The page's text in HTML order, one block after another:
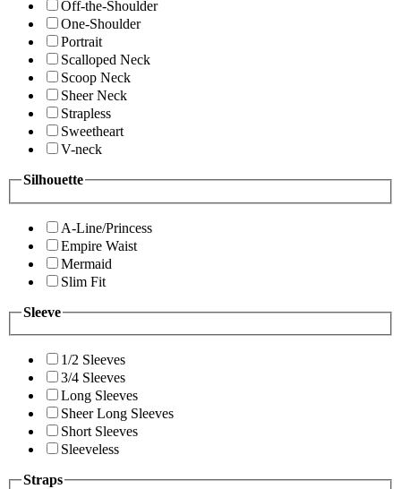
Off-the-Shoulder
One-Shoulder
Portrait
Scalloped Neck
Scoop Neck
Sheer Neck
Strapless
Sweetheart
V-neck
Silhouette
A-Line/Princess
Empire Waist
Mermaid
Slim Fit
Sleeve
1/2 Sleeves
3/4 Sleeves
Long Sleeves
Sheer Long Sleeves
Short Sleeves
Sleeveless
Straps